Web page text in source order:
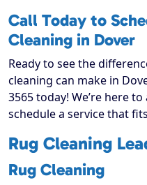
Call Today to
Cleaning in Dover
Ready to see the
cleaning can make in
3565 today! We’re here
schedule a service that
Rug Cleaning
Rug Cleaning